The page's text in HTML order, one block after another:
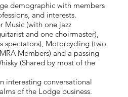
demographic with members
and interests.
Music (with one jazz
and one choirmaster),
spectators), Motorcycling (two
Members) and a passing
(Shared by most of the
interesting conversational
of the Lodge business.